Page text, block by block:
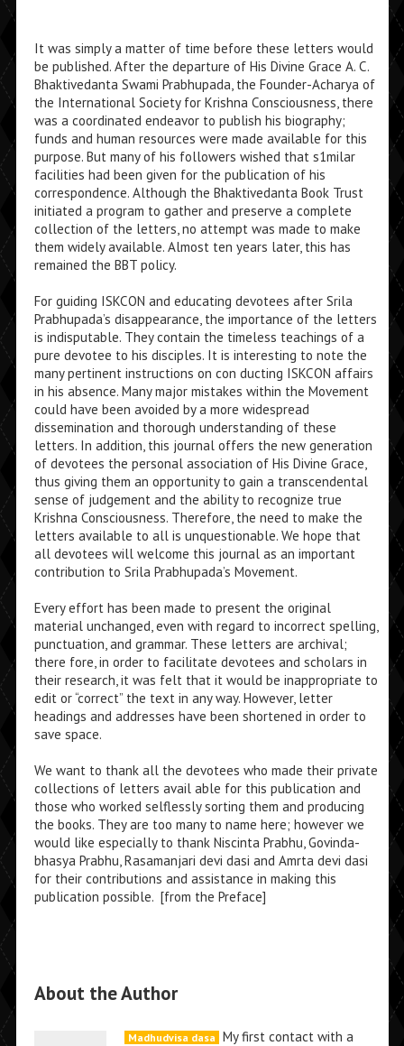
It was simply a matter of time before these letters would
be published. After the depar­ture of His Divine Grace A. C.
Bhaktivedanta Swami Prabhupada, the Founder-Acharya of
the International Society for Krishna Consciousness, there
was a coordinated en­deavor to publish his biography;
funds and human resources were made available for this
purpose. But many of his followers wished that s1milar
facilities had been given for the publication of his
correspondence. Although the Bhaktivedanta Book Trust
initiated a program to gather and preserve a complete
collection of the letters, no attempt was made to make
them widely available. Almost ten years later, this has
remained the BBT policy.
For guiding ISKCON and educating devotees after Srila
Prabhupada’s disappearance, the importance of the letters
is indisputable. They contain the timeless teachings of a
pure devotee to his disciples. It is interesting to note the
many pertinent instructions on con­ ducting ISKCON affairs
in his absence. Many major mistakes within the Movement
could have been avoided by a more widespread
dissemination and thorough understand­ing of these
letters. In addition, this journal offers the new generation
of devotees the personal association of His Divine Grace,
thus giving them an opportunity to gain a tran­scendental
sense of judgement and the ability to recognize true
Krishna Consciousness. Therefore, the need to make the
letters available to all is unquestionable. We hope that
all devotees will welcome this journal as an important
contribution to Srila Prabhupada’s Movement.
Every effort has been made to present the original
material unchanged, even with regard to incorrect spelling,
punctuation, and grammar. These letters are archival;
there­ fore, in order to facilitate devotees and scholars in
their research, it was felt that it would be inappropriate to
edit or “correct” the text in any way. However, letter
headings and addresses have been shortened in order to
save space.
We want to thank all the devotees who made their private
collections of letters avail­ able for this publication and
those who worked selflessly sorting them and producing
the books. They are too many to name here; however we
would like especially to thank Nis­cinta Prabhu, Govinda-
bhasya Prabhu, Rasamanjari devi dasi and Amrta devi dasi
for their contributions and assistance in making this
publication possible. [from the Preface]
About the Author
Madhudvisa dasa My first contact with a